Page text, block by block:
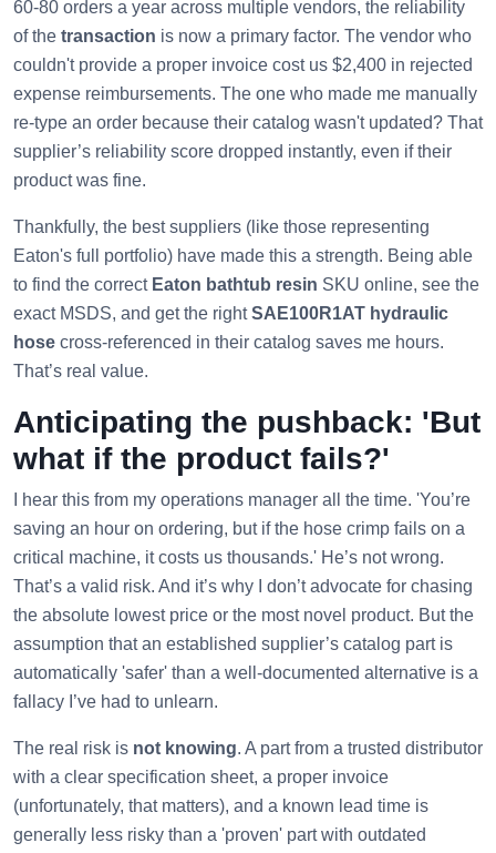
60-80 orders a year across multiple vendors, the reliability
of the transaction is now a primary factor. The vendor who
couldn't provide a proper invoice cost us $2,400 in rejected
expense reimbursements. The one who made me manually
re-type an order because their catalog wasn't updated? That
supplier’s reliability score dropped instantly, even if their
product was fine.
Thankfully, the best suppliers (like those representing
Eaton's full portfolio) have made this a strength. Being able
to find the correct Eaton bathtub resin SKU online, see the
exact MSDS, and get the rightSAE100R1AT hydraulic
hose cross-referenced in their catalog saves me hours.
That’s real value.
Anticipating the pushback: 'But
what if the product fails?'
I hear this from my operations manager all the time. 'You’re
saving an hour on ordering, but if the hose crimp fails on a
critical machine, it costs us thousands.' He’s not wrong.
That’s a valid risk. And it’s why I don’t advocate for chasing
the absolute lowest price or the most novel product. But the
assumption that an established supplier’s catalog part is
automatically 'safer' than a well-documented alternative is a
fallacy I’ve had to unlearn.
The real risk is not knowing. A part from a trusted distributor
with a clear specification sheet, a proper invoice
(unfortunately, that matters), and a known lead time is
generally less risky than a 'proven' part with outdated